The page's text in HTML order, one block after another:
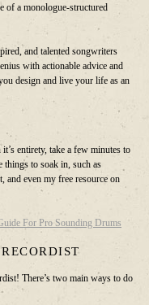
of a monologue-structured
and talented songwriters
with actionable advice and
design and live your life as an
entirety, take a few minutes to
things to soak in, such as
and even my free resource on
For Pro Sounding Drums
There’s two main ways to do